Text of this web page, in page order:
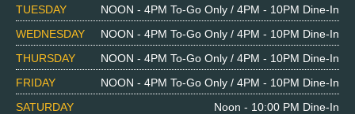
TUESDAY
NOON - 4PM To-Go Only / 4PM - 10PM Dine-In
WEDNESDAY
NOON - 4PM To-Go Only / 4PM - 10PM Dine-In
THURSDAY
NOON - 4PM To-Go Only / 4PM - 10PM Dine-In
FRIDAY
NOON - 4PM To-Go Only / 4PM - 10PM Dine-In
SATURDAY
Noon - 10:00 PM Dine-In